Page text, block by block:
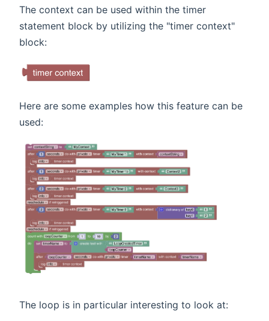
The context can be used within the timer
statement block by utilizing the "timer context"
block:
Here are some examples how this feature can be
used:
The loop is in particular interesting to look at: